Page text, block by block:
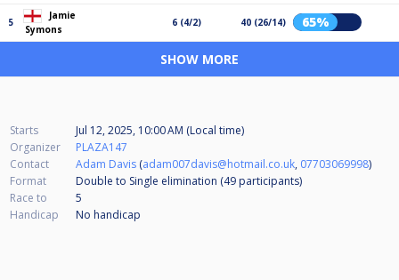
5
Jamie
Symons
6 (4/2) 40 (26/14) 65%
SHOW MORE
Starts
Jul 12, 2025, 10:00 AM (Local time)
Organizer
PLAZA147
Contact
Adam Davis (adam007davis@hotmail.co.uk, 07703069998)
Format
Double to Single elimination (49 participants)
Race to
5
Handicap
No handicap